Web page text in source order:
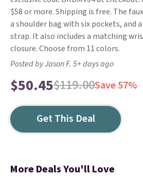
$58 or more. Shipping is free. The
a shoulder bag with six pockets, and
strap. It also includes a matching
closure. Choose from 11 colors.
Posted by Jason F. 5+ days ago
$50.45$119.00Save 57%
Get This Deal
More Deals You'll Love